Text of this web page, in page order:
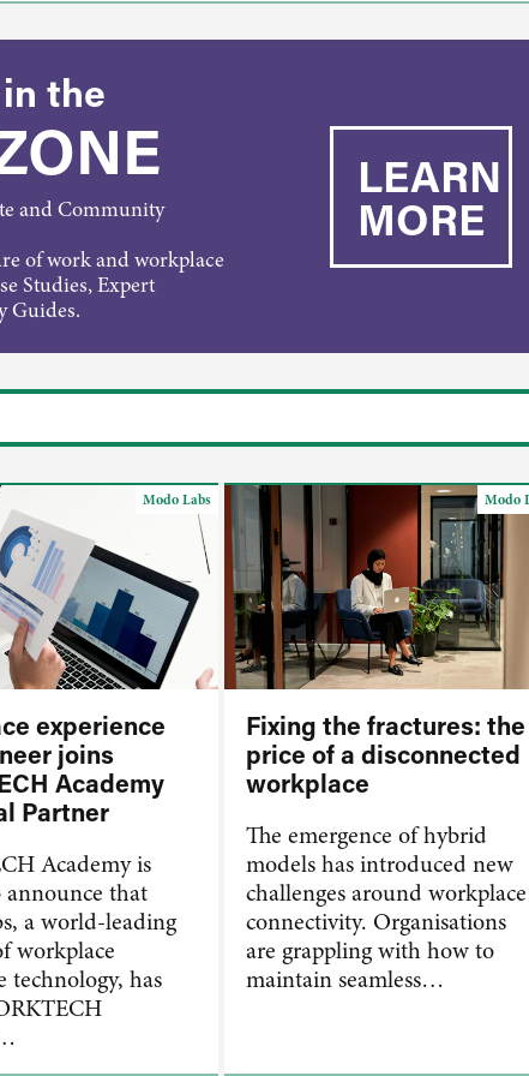
the
and Community
of work and workplace
Studies, Expert
Guides.
LEARN
MORE
Modo Labs
experience
joins
Academy
Partner
Academy is
announce that
a world-leading
workplace
technology, has
Modo
Fixing the fractures: the
price of a disconnected
workplace
​The emergence of hybrid
models has introduced new
challenges around workplace
connectivity. Organisations
are grappling with how to
maintain seamless…